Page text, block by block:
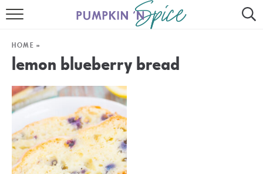
HOME
RECIPE INDEX
30 MINUTE MEALS
INSTANT POT
HOME »
lemon blueberry bread